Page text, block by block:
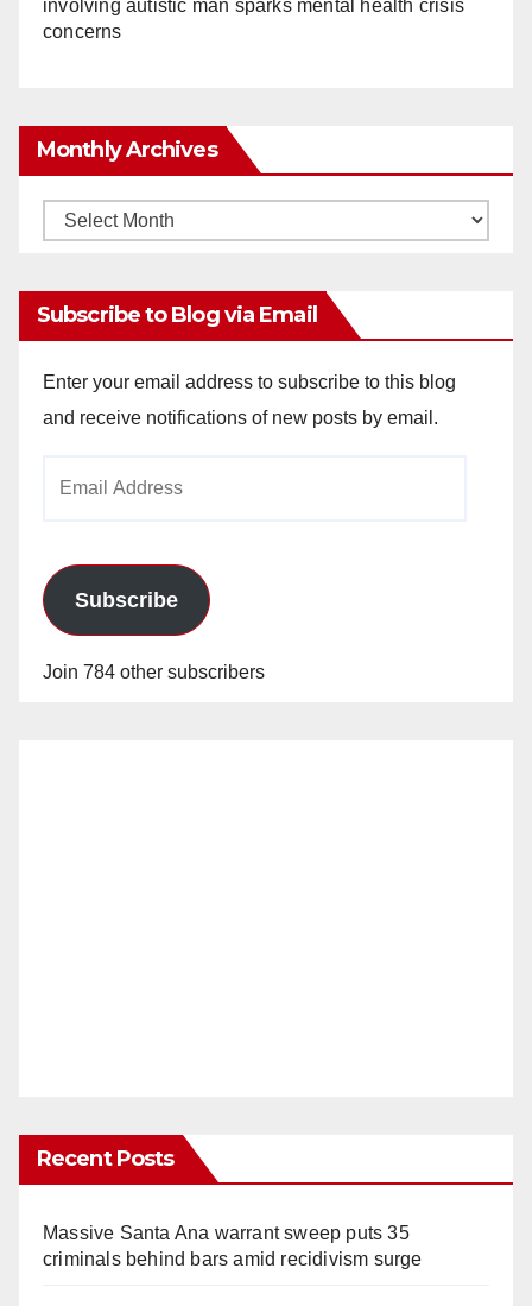
involving autistic man sparks mental health crisis
concerns
Monthly Archives
Monthly
Subscribe to Blog via Email
Enter your email address to subscribe to this blog
and receive notifications of new posts by email.
Subscribe
Join 784 other subscribers
Recent Posts
Massive Santa Ana warrant sweep puts 35
criminals behind bars amid recidivism surge